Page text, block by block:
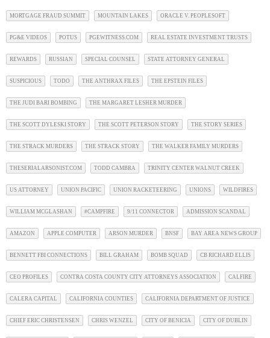
MORTGAGE FRAUD SUMMIT MOUNTAIN LAKES ORACLE V. PEOPLESOFT
PG&E VIDEOS POTUS PGEWITNESS.COM REAL ESTATE INVESTMENT TRUSTS
REWARDS RUSSIAN SPECIAL COUNSEL STATE ATTORNEY GENERAL
SUSPICIOUS TODO THE ANTHRAX FILES THE EPSTEIN FILES
THE JUDI BARI BOMBING THE MARGARET LESHER MURDER
THE SCOTT DYLESKI STORY THE SCOTT PETERSON STORY THE STORY SERIES
THE STRACK MURDERS THE STRACK STORY THE WALKER FAMILY MURDERS
THESERIALARSONIST.COM TODD CAMBRA TRINITY CENTER WALNUT CREEK
US ATTORNEY UNION PACIFIC UNION RACKETEERING UNIONS WILDFIRES
WILLIAM MCGLASHAN #CAMPFIRE 9/11 CONNECTOR ADMISSION SCANDAL
AMAZON APPLE COMPUTER ARSON MURDER BNSF BAY AREA NEWS GROUP
BENNETT FBI CONNECTIONS BILL GRAHAM BOMB SQUAD CB RICHARD ELLIS
CEO PROFILES CONTRA COSTA COUNTY CITY ATTORNEYS ASSOCIATION CALFIRE
CALERA CAPITAL CALIFORNIA COUNTIES CALIFORNIA DEPARTMENT OF JUSTICE
CHIEF ERIC CHRISTENSEN CHRIS WENZEL CITY OF BENICIA CITY OF DUBLIN